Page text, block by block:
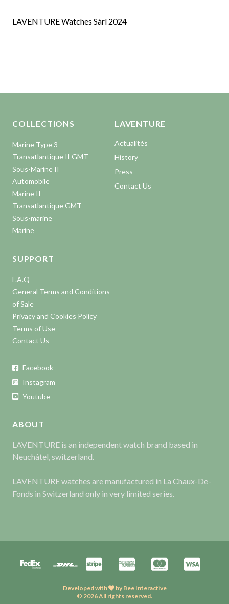
LAVENTURE Watches Sàrl 2024
COLLECTIONS
Marine Type 3
Transatlantique II GMT
Sous-Marine II
Automobile
Marine II
Transatlantique GMT
Sous-marine
Marine
LAVENTURE
Actualités
History
Press
Contact Us
SUPPORT
F.A.Q
General Terms and Conditions
of Sale
Privacy and Cookies Policy
Terms of Use
Contact Us
Facebook
Instagram
Youtube
ABOUT
LAVENTURE is an independent watch brand based in
Neuchâtel, switzerland.
LAVENTURE watches are manufactured in La Chaux-De-
Fonds in Switzerland only in very limited series.
Developed with by Bee Interactive
© 2026 All rights reserved.